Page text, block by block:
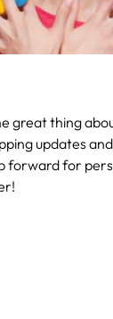
great thing
updates
forward for